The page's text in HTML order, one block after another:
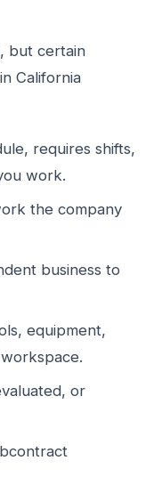
but certain
California
requires shifts,
work.
the company
business to
equipment,
or